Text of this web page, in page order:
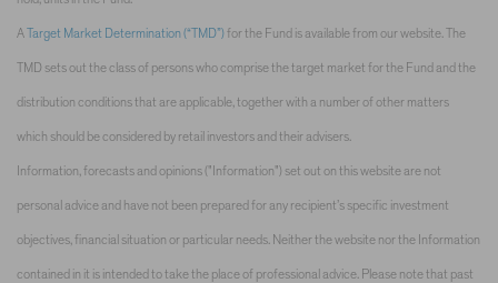
A Target Market Determination (“TMD”)for the Fund is available from our website. The
TMD sets out the class of persons who comprise the target market for the Fund and the
distribution conditions that are applicable, together with a number of other matters
which should be considered by retail investors and their advisers.
Information, forecasts and opinions ("Information") set out on this website are not
personal advice and have not been prepared for any recipient’s specific investment
objectives, financial situation or particular needs. Neither the website nor the Information
contained in it is intended to take the place of professional advice. Please note that past